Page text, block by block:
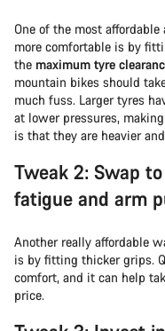
One of the most
more comfortable is by
the maximum tyre
mountain bikes should
much fuss. Larger tyres
at lower pressures,
is that they are heavier
Tweak 2: Swap
fatigue and arm
Another really affordable
is by fitting thicker grips.
comfort, and it can help
price.